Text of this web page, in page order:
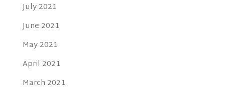
July 2021
June 2021
May 2021
April 2021
March 2021